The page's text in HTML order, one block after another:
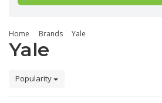
Home Brands Yale
Yale
Popularity